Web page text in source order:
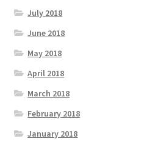
July 2018
June 2018
May 2018
April 2018
March 2018
February 2018
January 2018